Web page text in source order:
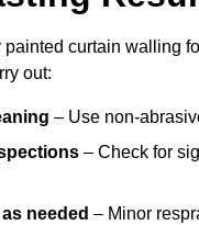
painted curtain walling
out:
– Use non-
– Check for
needed – Minor